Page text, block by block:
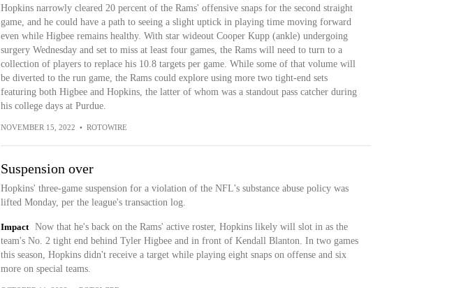
Hopkins narrowly cleared 20 percent of the Rams' offensive snaps for the second straight
game, and he could have a path to seeing a slight uptick in playing time moving forward
even while Higbee remains healthy. With star wideout Cooper Kupp (ankle) undergoing
surgery Wednesday and set to miss at least four games, the Rams will need to turn to a
collection of players to replace his 10.8 targets per game. While some of that volume will
be diverted to the run game, the Rams could explore using more two tight-end sets
featuring both Higbee and Hopkins, the latter of whom was a standout pass catcher during
his college days at Purdue.
NOVEMBER 15, 2022 • ROTOWIRE
Suspension over
Hopkins' three-game suspension for a violation of the NFL's substance abuse policy was
lifted Monday, per the league's transaction log.
Impact
Now that he's back on the Rams' active roster, Hopkins likely will slot in as the
team's No. 2 tight end behind Tyler Higbee and in front of Kendall Blanton. In two games
this season, Hopkins didn't receive a target while playing eight snaps on offense and six
more on special teams.